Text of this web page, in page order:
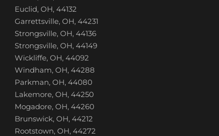
Euclid, OH, 44132
Garrettsville, OH, 44231
Strongsville, OH, 44136
Strongsville, OH, 44149
Wickliffe, OH, 44092
Windham, OH, 44288
Parkman, OH, 44080
Lakemore, OH, 44250
Mogadore, OH, 44260
Brunswick, OH, 44212
Rootstown, OH, 44272